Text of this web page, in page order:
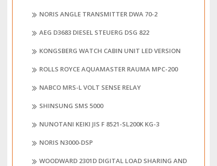
NORIS ANGLE TRANSMITTER DWA 70-2
AEG D3683 DIESEL STEUERG DSG 822
KONGSBERG WATCH CABIN UNIT LED VERSION
ROLLS ROYCE AQUAMASTER RAUMA MPC-200
NABCO MRS-L VOLT SENSE RELAY
SHINSUNG SMS 5000
NUNOTANI KEIKI JIS F 8521-SL200K KG-3
NORIS N3000-DSP
WOODWARD 2301D DIGITAL LOAD SHARING AND